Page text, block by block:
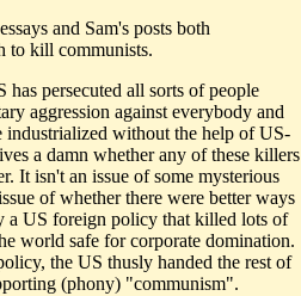
and Sam's posts both
to kill communists.
persecuted all sorts of people
aggression against everybody and
industrialized without the help of US-
a damn whether any of these killers
It isn't an issue of some mysterious
of whether there were better ways
a US foreign policy that killed lots of
world safe for corporate domination.
the US thusly handed the rest of
(phony) "communism".